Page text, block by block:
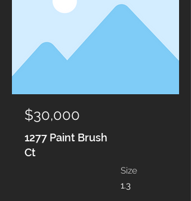
$30,000
1277 Paint Brush
Ct
Size
1.3